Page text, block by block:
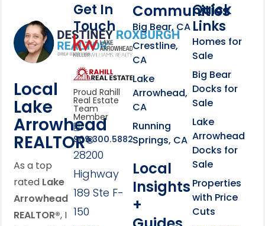
Footer Information
Local
Lake
Arrowhead
REALTOR®
As a top
rated Lake
Arrowhead
REALTOR®, I
Get In
Touch
link
Click to learn more
Proud Rahill
Real Estate
Team
Member
909.300.5882
28200
Highway
189 Ste F-
150
Communities
Big Bear, CA
Crestline,
CA
Lake
Arrowhead,
CA
Running
Springs, CA
Local
Insights
+
Quick
Links
Homes for
Sale
Big Bear
Docks for
Sale
Lake
Arrowhead
Docks for
Sale
Properties
with Price
Cuts